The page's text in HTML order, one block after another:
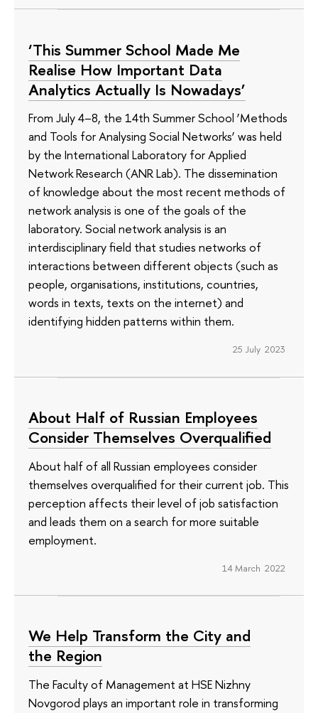
‘This Summer School Made Me
Realise How Important Data
Analytics Actually Is Nowadays’
From July 4–8, the 14th Summer School ‘Methods
and Tools for Analysing Social Networks’ was held
by the International Laboratory for Applied
Network Research (ANR Lab). The dissemination
of knowledge about the most recent methods of
network analysis is one of the goals of the
laboratory. Social network analysis is an
interdisciplinary field that studies networks of
interactions between different objects (such as
people, organisations, institutions, countries,
words in texts, texts on the internet) and
identifying hidden patterns within them.
25 July 2023
About Half of Russian Employees
Consider Themselves Overqualified
About half of all Russian employees consider
themselves overqualified for their current job. This
perception affects their level of job satisfaction
and leads them on a search for more suitable
employment.
14 March 2022
We Help Transform the City and
the Region
The Faculty of Management at HSE Nizhny
Novgorod plays an important role in transforming